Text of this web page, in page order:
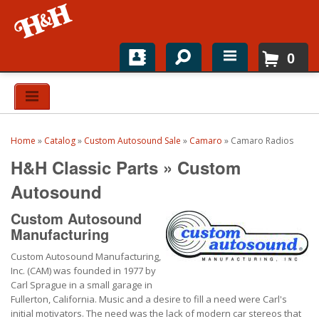
Home
Catalogs
H&H News
About
0
Home » Catalog» Custom Autosound Sale » Camaro » Camaro Radios
H&H Classic Parts » Custom
Autosound
Custom Autosound
Manufacturing
Custom Autosound Manufacturing,
Inc. (CAM) was founded in 1977 by
Carl Sprague in a small garage in
Fullerton, California. Music and a desire to fill a need were Carl's
initial motivators. The need was the lack of modern car stereos that